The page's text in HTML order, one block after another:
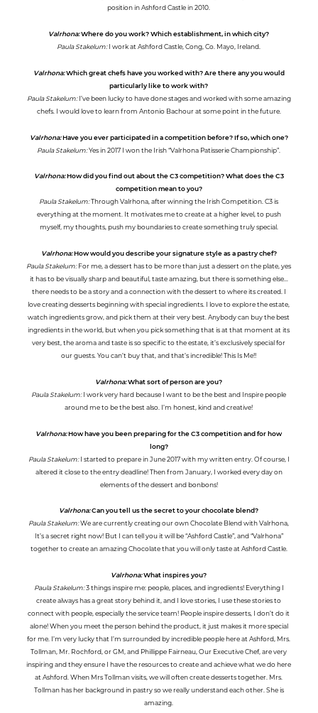
position in Ashford Castle in 2010.
Valrhona:Where do you work? Which establishment, in which city?
Paula Stakelum:I work at Ashford Castle, Cong, Co. Mayo, Ireland.
Valrhona:Which great chefs have you worked with? Are there any you would
particularly like to work with?
Paula Stakelum:I’ve been lucky to have done stages and worked with some amazing
chefs. I would love to learn from Antonio Bachour at some point in the future.
Valrhona:Have you ever participated in a competition before? If so, which one?
Paula Stakelum:Yes in 2017 I won the Irish “Valrhona Patisserie Championship”.
Valrhona:How did you find out about the C3 competition? What does the C3
competition mean to you?
Paula Stakelum:Through Valrhona, after winning the Irish Competition. C3 is
everything at the moment. It motivates me to create at a higher level, to push
myself, my thoughts, push my boundaries to create something truly special.
Valrhona:How would you describe your signature style as a pastry chef?
Paula Stakelum:For me, a dessert has to be more than just a dessert on the plate, yes
it has to be visually sharp and beautiful, taste amazing, but there is something else…
there needs to be a story and a connection with the dessert to where its created. I
love creating desserts beginning with special ingredients. I love to explore the estate,
watch ingredients grow, and pick them at their very best. Anybody can buy the best
ingredients in the world, but when you pick something that is at that moment at its
very best, the aroma and taste is so specific to the estate, it’s exclusively special for
our guests. You can’t buy that, and that’s incredible! This Is Me!!
Valrhona:What sort of person are you?
Paula Stakelum:I work very hard because I want to be the best and Inspire people
around me to be the best also. I’m honest, kind and creative!
Valrhona:How have you been preparing for the C3 competition and for how
long?
Paula Stakelum:I started to prepare in June 2017 with my written entry. Of course, I
altered it close to the entry deadline! Then from January, I worked every day on
elements of the dessert and bonbons!
Valrhona:Can you tell us the secret to your chocolate blend?
Paula Stakelum:We are currently creating our own Chocolate Blend with Valrhona,
It’s a secret right now! But I can tell you it will be “Ashford Castle”, and “Valrhona”
together to create an amazing Chocolate that you will only taste at Ashford Castle.
Valrhona:What inspires you?
Paula Stakelum:3 things inspire me: people, places, and ingredients! Everything I
create always has a great story behind it, and I love stories, I use these stories to
connect with people, especially the service team! People inspire desserts, I don’t do it
alone! When you meet the person behind the product, it just makes it more special
for me. I’m very lucky that I’m surrounded by incredible people here at Ashford, Mrs.
Tollman, Mr. Rochford, or GM, and Phillippe Fairneau, Our Executive Chef, are very
inspiring and they ensure I have the resources to create and achieve what we do here
at Ashford. When Mrs Tollman visits, we will often create desserts together. Mrs.
Tollman has her background in pastry so we really understand each other. She is
amazing.